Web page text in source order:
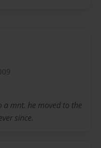
a mnt. he moved to the
since.